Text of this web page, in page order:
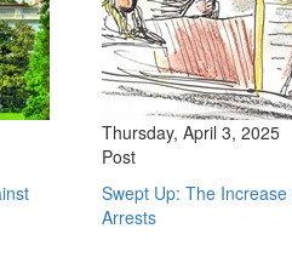
Thursday, April 3, 2025
Post
Swept Up: The
Arrests